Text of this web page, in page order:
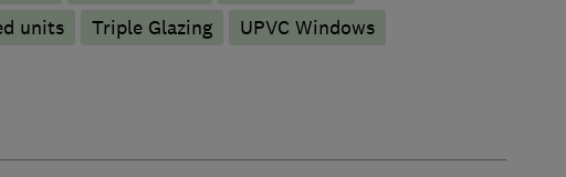
units Triple Glazing
UPVC Windows